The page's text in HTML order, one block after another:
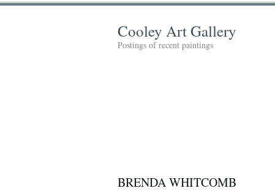
Cooley Art Gallery
Postings of recent paintings
BRENDA WHITCOMB